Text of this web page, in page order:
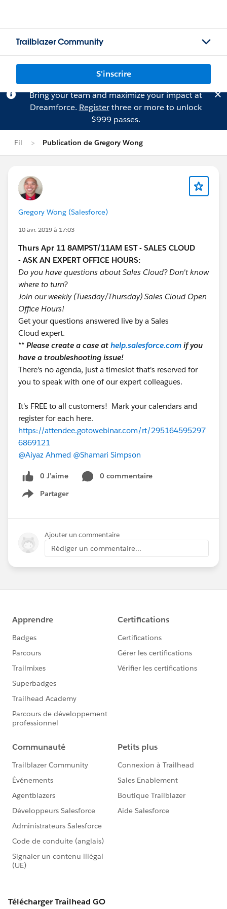
Trailblazer Community
S'inscrire
Bring your team and maximize your impact at
Dreamforce. Registerthree or more to unlock
$999 passes.
Fil Publication de Gregory Wong
Gregory Wong (Salesforce)
10 avr. 2019 à 17:03
Thurs Apr 11 8AMPST/11AM EST - SALES CLOUD
- ASK AN EXPERT OFFICE HOURS:
Do you have questions about Sales Cloud? Don't know
where to turn?
Join our weekly (Tuesday/Thursday) Sales Cloud Open
Office Hours!
Get your questions answered live by a Sales
Cloud expert.
** Please create a case at help.salesforce.com if you
have a troubleshooting issue!
There's no agenda, just a timeslot that's reserved for
you to speak with one of our expert colleagues.
It's FREE to all customers! Mark your calendars and
register for each here.
https://attendee.gotowebinar.com/rt/295164595297
6869121
@Aiyaz Ahmed @Shamari Simpson
0 J’aime
0 commentaire
Partager
Show menu
Ajouter un commentaire
Rédiger un commentaire...